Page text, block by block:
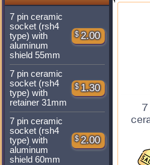
7 pin ceramic
socket (rsh4
type) with
aluminum
shield 55mm
$ 2.00
7 pin ceramic
socket (rsh4
type) with
retainer 31mm
$ 1.30
7 pin ceramic
socket (rsh4
type) with
aluminum
shield 60mm
$ 2.00
7